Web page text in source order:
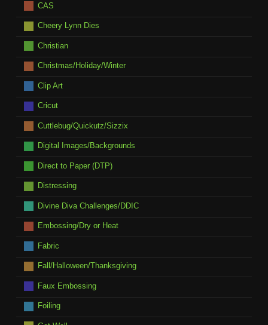
CAS
Cheery Lynn Dies
Christian
Christmas/Holiday/Winter
Clip Art
Cricut
Cuttlebug/Quickutz/Sizzix
Digital Images/Backgrounds
Direct to Paper (DTP)
Distressing
Divine Diva Challenges/DDIC
Embossing/Dry or Heat
Fabric
Fall/Halloween/Thanksgiving
Faux Embossing
Foiling